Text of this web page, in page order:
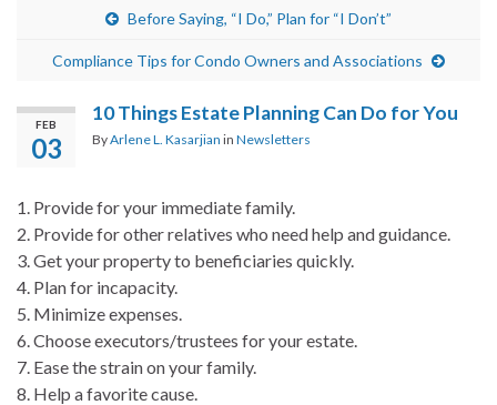
Before Saying, “I Do,” Plan for “I Don’t”
Compliance Tips for Condo Owners and Associations
FEB
03
10 Things Estate Planning Can Do for You
ByArlene L. Kasarjian in Newsletters
1. Provide for your immediate family.
2. Provide for other relatives who need help and guidance.
3. Get your property to beneficiaries quickly.
4. Plan for incapacity.
5. Minimize expenses.
6. Choose executors/trustees for your estate.
7. Ease the strain on your family.
8. Help a favorite cause.